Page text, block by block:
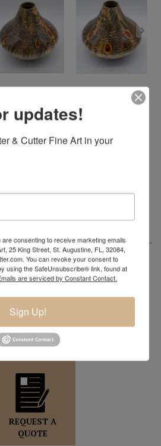
– $400
Island Pine Hollow Form, 9" H x 9"
REQUEST A
QUOTE
updates!
& Cutter Fine Art in your
consenting to receive marketing emails
25 King Street, St. Augustine, FL, 32084,
You can revoke your consent to
using the SafeUnsubscribe® link, found at
are serviced by Constant Contact.
Sign Up!